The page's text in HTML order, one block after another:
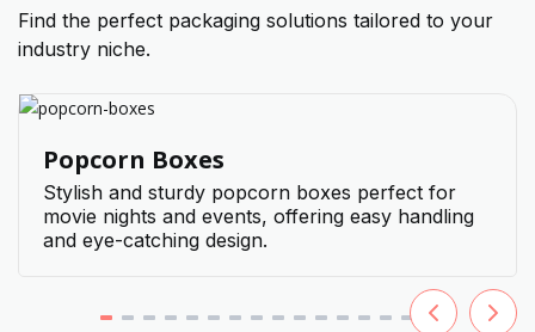
Find the perfect packaging solutions tailored to your
industry niche.
Popcorn Boxes
Stylish and sturdy popcorn boxes perfect for
movie nights and events, offering easy handling
and eye-catching design.